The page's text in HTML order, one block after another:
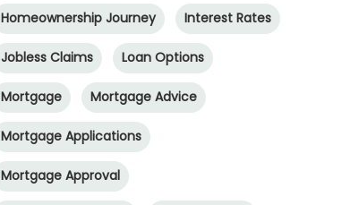
Homeownership Journey Interest Rates
Jobless Claims Loan Options
Mortgage Mortgage Advice
Mortgage Applications
Mortgage Approval